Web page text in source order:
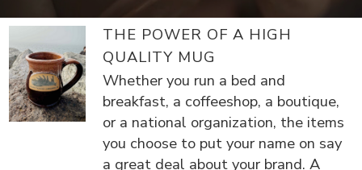
THE POWER OF A HIGH
QUALITY MUG
Whether you run a bed and
breakfast, a coffeeshop, a boutique,
or a national organization, the items
you choose to put your name on say
a great deal about your brand. A